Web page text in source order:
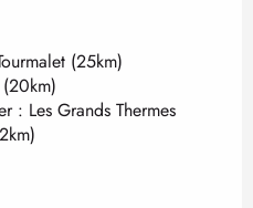
(25km)
(20km)
: Les Grands Thermes